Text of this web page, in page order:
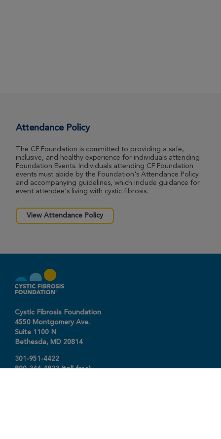
Attendance Policy
The CF Foundation is committed to providing a safe,
inclusive, and healthy experience for individuals attending
Foundation Events. Individuals attending CF Foundation
events must abide by the Foundation's Attendance Policy
and accompanying guidelines, which include guidance for
event attendee's living with cystic fibrosis.
View Attendance Policy
Cystic Fibrosis Foundation
4550 Montgomery Ave.
Suite 1100 N
Bethesda, MD 20814
301-951-4422
800-344-4823(toll free)